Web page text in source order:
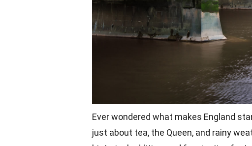
Ever wondered what makes England
just about tea, the Queen, and rainy